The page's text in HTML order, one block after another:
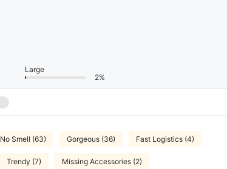
Large
2%
No Smell (63) Gorgeous (36) Fast Logistics (4)
Trendy (7) Missing Accessories (2)